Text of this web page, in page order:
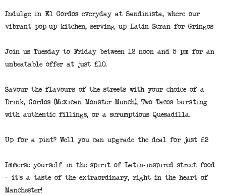
Indulge in El Gordos everyday at Sandinista, where our
vibrant pop-up kitchen, serving up Latin Scran for Gringos
Join us Tuesday to Friday between 12 noon and 5 pm for an
unbeatable offer at just £10.
Savour the flavours of the streets with your choice of a
Drink, Gordos (Mexican Monster Munch), Two Tacos bursting
with authentic fillings, or a scrumptious Quesadilla.
Up for a pint? Well you can upgrade the deal for just £2
Immerse yourself in the spirit of Latin-inspired street food
– it’s a taste of the extraordinary, right in the heart of
Manchester!